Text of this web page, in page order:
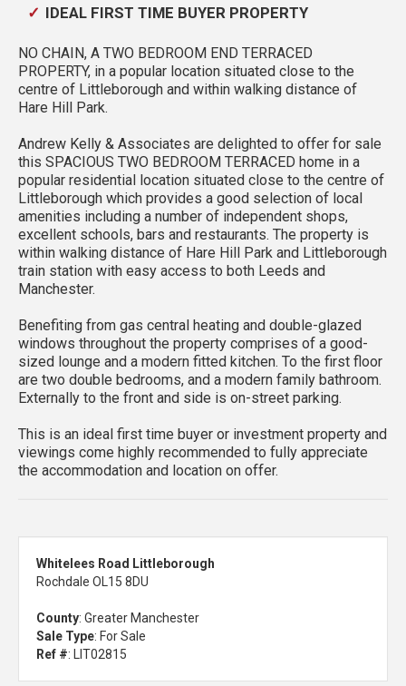
IDEAL FIRST TIME BUYER PROPERTY
NO CHAIN, A TWO BEDROOM END TERRACED
PROPERTY, in a popular location situated close to the
centre of Littleborough and within walking distance of
Hare Hill Park.
Andrew Kelly & Associates are delighted to offer for sale
this SPACIOUS TWO BEDROOM TERRACED home in a
popular residential location situated close to the centre of
Littleborough which provides a good selection of local
amenities including a number of independent shops,
excellent schools, bars and restaurants. The property is
within walking distance of Hare Hill Park and Littleborough
train station with easy access to both Leeds and
Manchester.
Benefiting from gas central heating and double-glazed
windows throughout the property comprises of a good-
sized lounge and a modern fitted kitchen. To the first floor
are two double bedrooms, and a modern family bathroom.
Externally to the front and side is on-street parking.
This is an ideal first time buyer or investment property and
viewings come highly recommended to fully appreciate
the accommodation and location on offer.
Whitelees Road Littleborough
Rochdale OL15 8DU
County: Greater Manchester
Sale Type: For Sale
Ref #: LIT02815